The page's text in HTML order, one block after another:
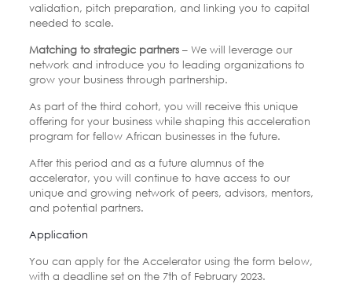
validation, pitch preparation, and linking you to capital
needed to scale.
Matching to strategic partners– We will leverage our
network and introduce you to leading organizations to
grow your business through partnership.
As part of the third cohort, you will receive this unique
offering for your business while shaping this acceleration
program for fellow African businesses in the future.
After this period and as a future alumnus of the
accelerator, you will continue to have access to our
unique and growing network of peers, advisors, mentors,
and potential partners.
Application
You can apply for the Accelerator using the form below,
with a deadline set on the 7th of February 2023.